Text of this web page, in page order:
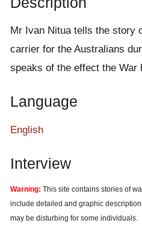
Mr Ivan Nitua tells the story
carrier for the Australians
speaks of the effect the War
Language
English
Interview
Warning: This site contains stories of
include detailed and graphic
may be disturbing for some individuals.